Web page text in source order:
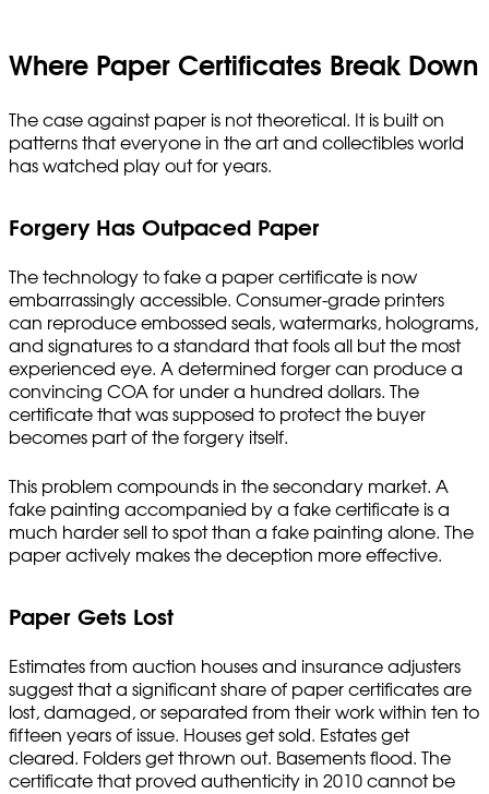
Where Paper Certificates Break Down
The case against paper is not theoretical. It is built on
patterns that everyone in the art and collectibles world
has watched play out for years.
Forgery Has Outpaced Paper
The technology to fake a paper certificate is now
embarrassingly accessible. Consumer-grade printers
can reproduce embossed seals, watermarks, holograms,
and signatures to a standard that fools all but the most
experienced eye. A determined forger can produce a
convincing COA for under a hundred dollars. The
certificate that was supposed to protect the buyer
becomes part of the forgery itself.
This problem compounds in the secondary market. A
fake painting accompanied by a fake certificate is a
much harder sell to spot than a fake painting alone. The
paper actively makes the deception more effective.
Paper Gets Lost
Estimates from auction houses and insurance adjusters
suggest that a significant share of paper certificates are
lost, damaged, or separated from their work within ten to
fifteen years of issue. Houses get sold. Estates get
cleared. Folders get thrown out. Basements flood. The
certificate that proved authenticity in 2010 cannot be